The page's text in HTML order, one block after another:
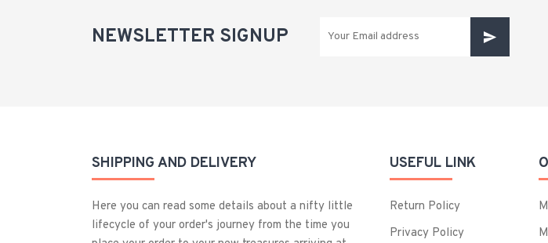
NEWSLETTER SIGNUP
SHIPPING AND DELIVERY
Here you can read some details about a nifty little
lifecycle of your order's journey from the time you
USEFUL LINK
Return Policy
Privacy Policy